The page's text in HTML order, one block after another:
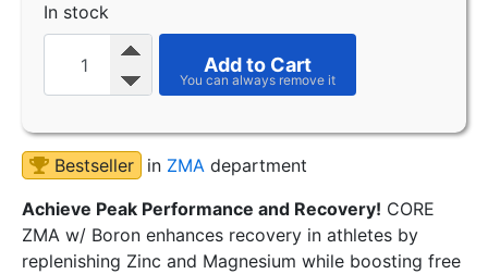
In stock
Add to Cart
Bestseller in ZMA department
Achieve Peak Performance and Recovery! CORE
ZMA w/ Boron enhances recovery in athletes by
replenishing Zinc and Magnesium while boosting free